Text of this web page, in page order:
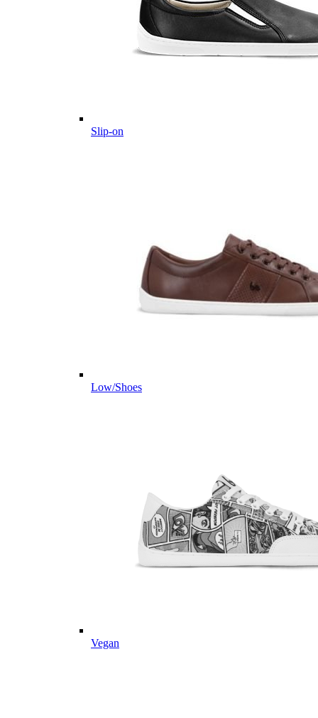
Slip-on
Low/Shoes
Vegan